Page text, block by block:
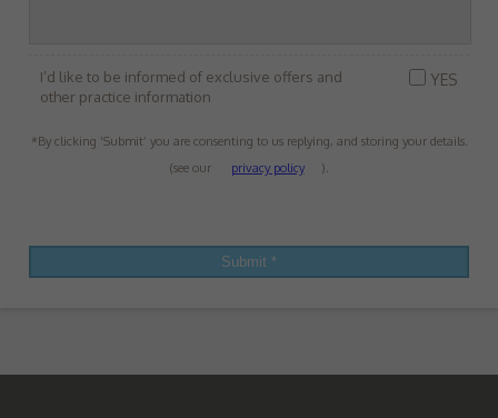
I’d like to be informed of exclusive offers and
other practice information
YES
*By clicking ‘Submit’ you are consenting to us replying, and storing your details.
(see our
privacy policy ).